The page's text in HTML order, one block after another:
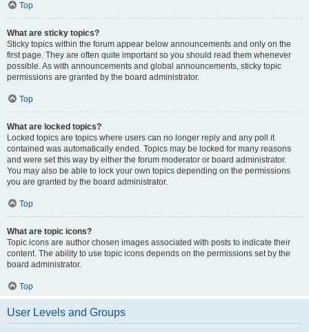
Top
What are sticky topics?
Sticky topics within the forum appear below announcements and only on the
first page. They are often quite important so you should read them whenever
possible. As with announcements and global announcements, sticky topic
permissions are granted by the board administrator.
Top
What are locked topics?
Locked topics are topics where users can no longer reply and any poll it
contained was automatically ended. Topics may be locked for many reasons
and were set this way by either the forum moderator or board administrator.
You may also be able to lock your own topics depending on the permissions
you are granted by the board administrator.
Top
What are topic icons?
Topic icons are author chosen images associated with posts to indicate their
content. The ability to use topic icons depends on the permissions set by the
board administrator.
Top
User Levels and Groups